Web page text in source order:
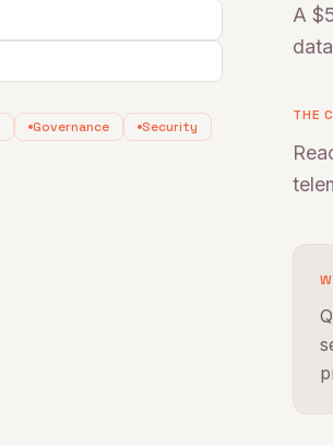
Governance
Security
A
THE